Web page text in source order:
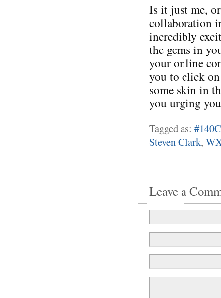
Is it just me,
collaboration
incredibly
the gems in
your online
you to click
some skin in
you urging
Tagged as:
Steven Clark,
Leave a